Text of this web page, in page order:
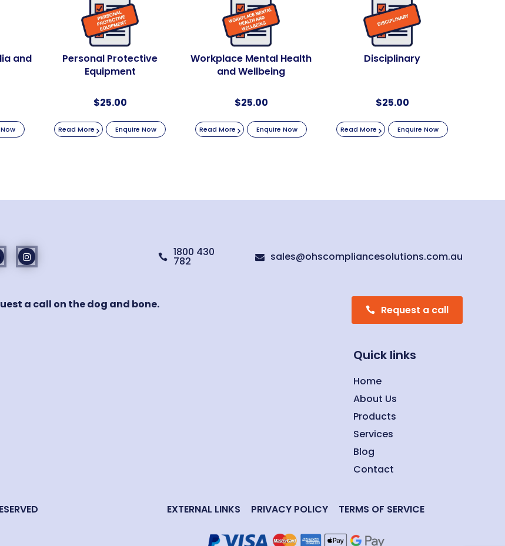
and
Personal Protective
Equipment
$25.00
Read More Enquire Now
Workplace Mental Health
and Wellbeing
$25.00
Read More Enquire Now
Disciplinary
$25.00
Read More Enquire Now
 1800 430
782  sales@ohscompliancesolutions.com.au
a call on the dog and bone. Request a call
Quick links
Home
About Us
Products
Services
Blog
Contact
EXTERNAL LINKS PRIVACY POLICY TERMS OF SERVICE